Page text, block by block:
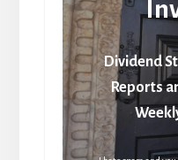
Dividend
Reports